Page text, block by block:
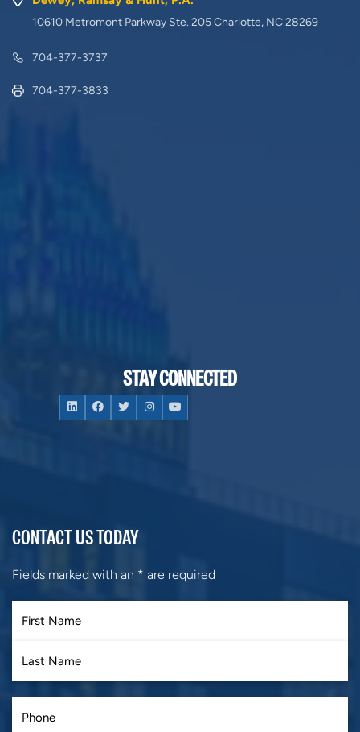
10610 Metromont Parkway Ste. 205 Charlotte, NC 28269
704-377-3737
704-377-3833
STAY CONNECTED
CONTACT US TODAY
Fields marked with an * are required